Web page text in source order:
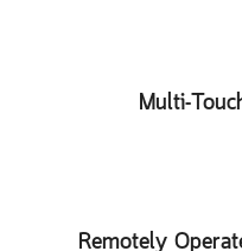
Multi-
Remotely